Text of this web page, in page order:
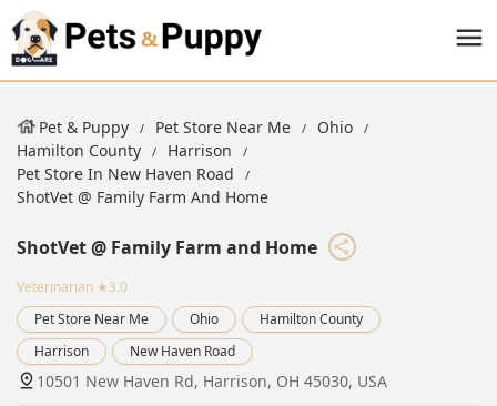
Pet & Puppy Pet Store Near Me
Ohio
Hamilton County
Harrison
Pet Store In New Haven Road
ShotVet @ Family Farm And Home
ShotVet @ Family Farm and Home
Veterinarian ★3.0
Pet Store Near Me
Ohio
Hamilton County
Harrison
New Haven Road
10501 New Haven Rd, Harrison, OH 45030, USA